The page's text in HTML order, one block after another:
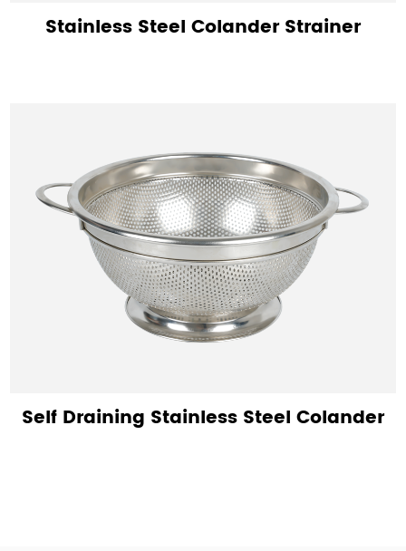
Stainless Steel Colander Strainer
Self Draining Stainless Steel Colander